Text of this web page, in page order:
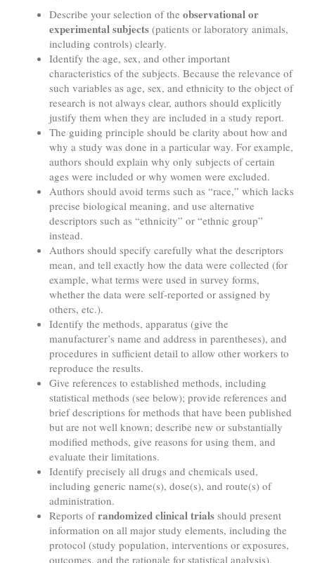
Describe your selection of the observational or
experimental subjects (patients or laboratory animals,
including controls) clearly.
Identify the age, sex, and other important
characteristics of the subjects. Because the relevance of
such variables as age, sex, and ethnicity to the object of
research is not always clear, authors should explicitly
justify them when they are included in a study report.
The guiding principle should be clarity about how and
why a study was done in a particular way. For example,
authors should explain why only subjects of certain
ages were included or why women were excluded.
Authors should avoid terms such as “race,” which lacks
precise biological meaning, and use alternative
descriptors such as “ethnicity” or “ethnic group”
instead.
Authors should specify carefully what the descriptors
mean, and tell exactly how the data were collected (for
example, what terms were used in survey forms,
whether the data were self-reported or assigned by
others, etc.).
Identify the methods, apparatus (give the
manufacturer’s name and address in parentheses), and
procedures in sufficient detail to allow other workers to
reproduce the results.
Give references to established methods, including
statistical methods (see below); provide references and
brief descriptions for methods that have been published
but are not well known; describe new or substantially
modified methods, give reasons for using them, and
evaluate their limitations.
Identify precisely all drugs and chemicals used,
including generic name(s), dose(s), and route(s) of
administration.
Reports ofrandomized clinical trials should present
information on all major study elements, including the
protocol (study population, interventions or exposures,
outcomes, and the rationale for statistical analysis),